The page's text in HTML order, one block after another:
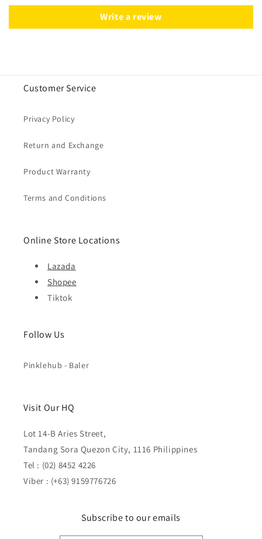
Write a review
Customer Service
Privacy Policy
Return and Exchange
Product Warranty
Terms and Conditions
Online Store Locations
Lazada
Shopee
Tiktok
Follow Us
Pinklehub - Baler
Visit Our HQ
Lot 14-B Aries Street,
Tandang Sora Quezon City, 1116 Philippines
Tel : (02) 8452 4226
Viber : (+63) 9159776726
Subscribe to our emails